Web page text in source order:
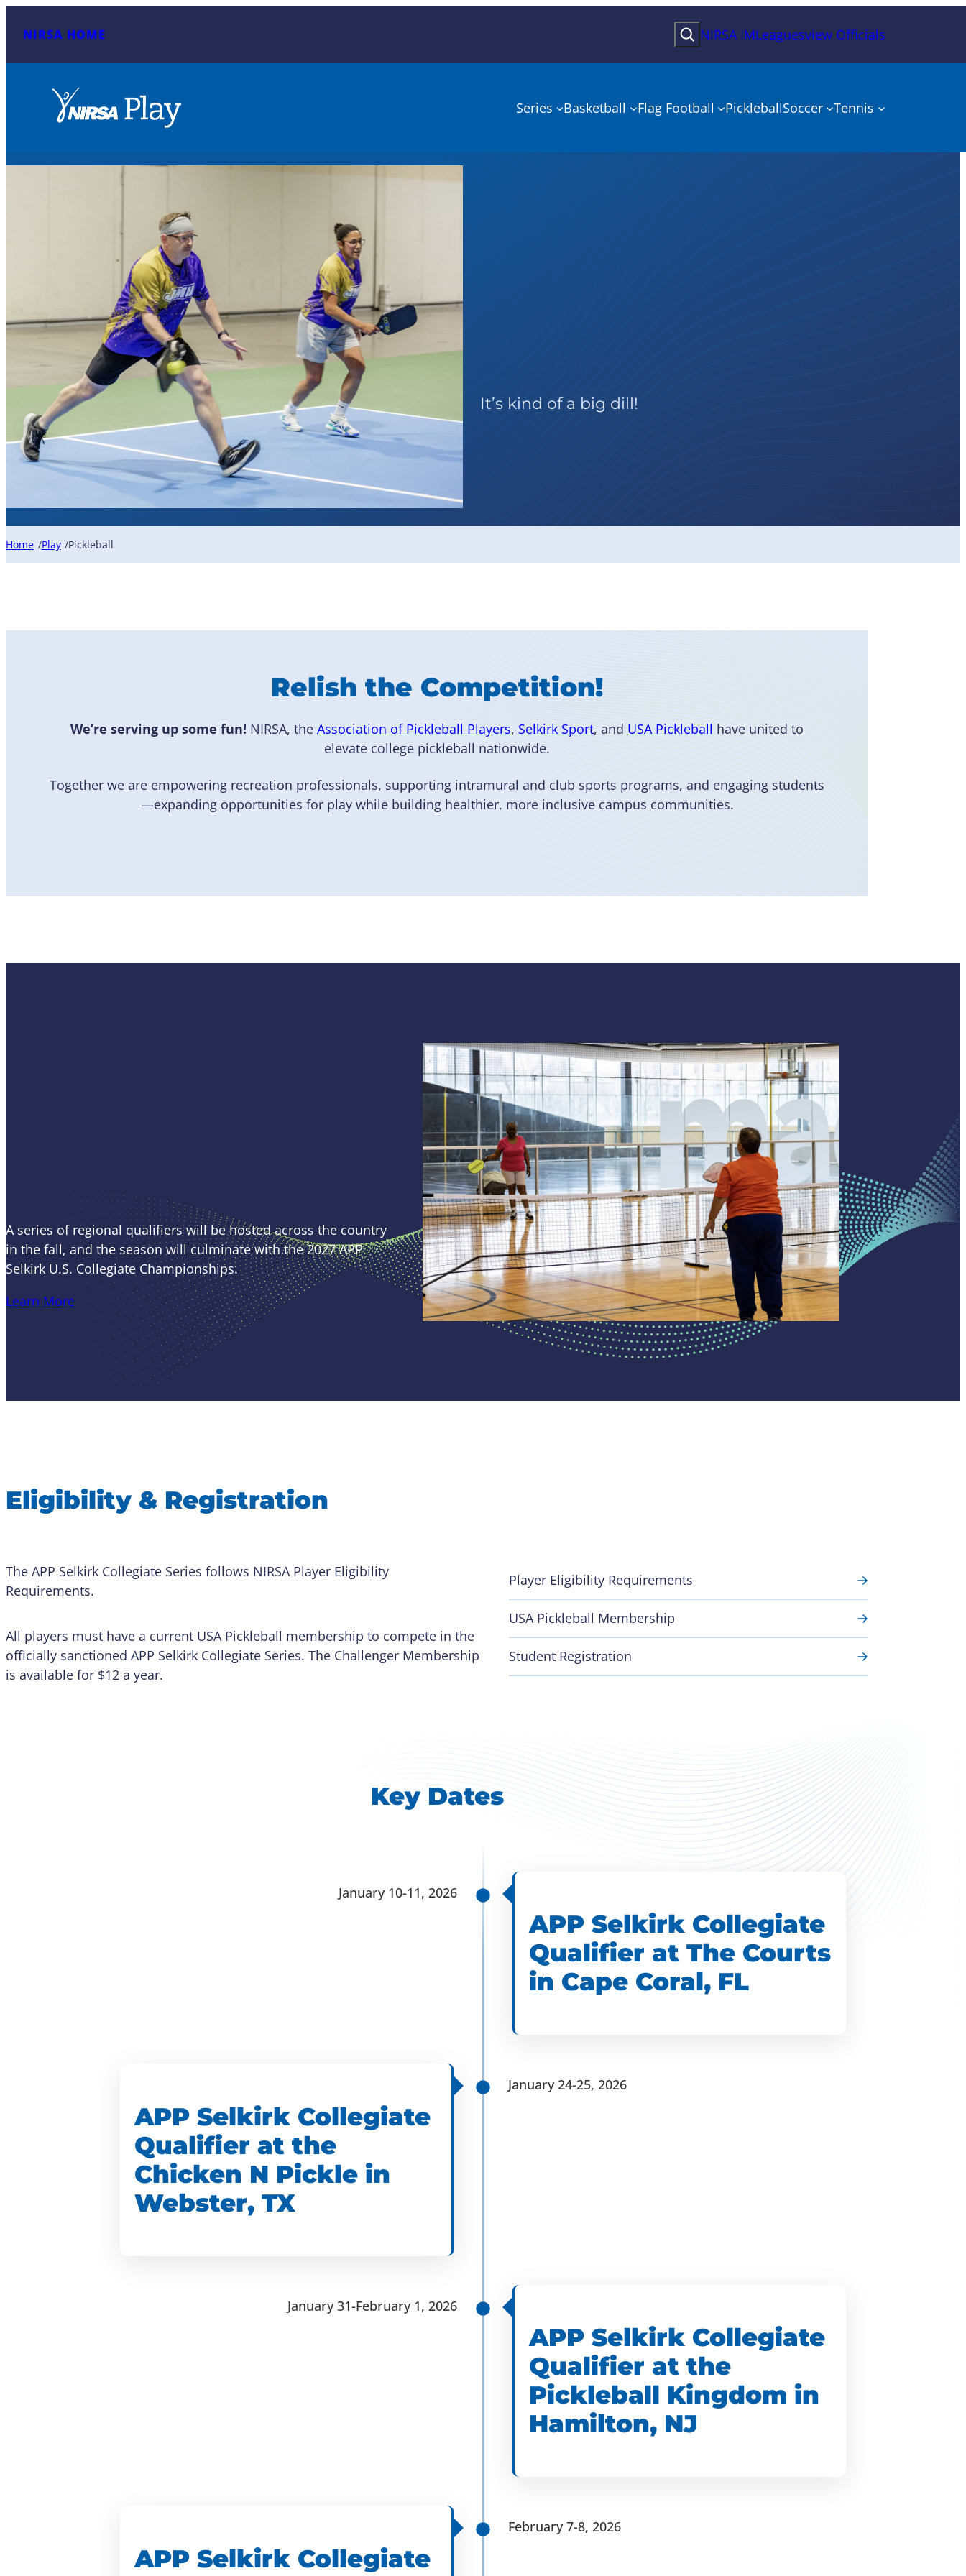
NIRSA HOME SearchNIRSA IMLeaguesview Officials
Series Basketball Flag Football PickleballSoccer Tennis
NIRSA
Championship
Series Pickleball
It’s kind of a big dill!
Home /Play /Pickleball
Relish the Competition!
We’re serving up some fun! NIRSA, the Association of Pickleball Players, Selkirk Sport, and USA Pickleball have united to
elevate college pickleball nationwide.
Together we are empowering recreation professionals, supporting intramural and club sports programs, and engaging students
—expanding opportunities for play while building healthier, more inclusive campus communities.
A series of regional qualifiers will be hosted across the country
in the fall, and the season will culminate with the 2027 APP
Selkirk U.S. Collegiate Championships.
Learn More
Eligibility & Registration
The APP Selkirk Collegiate Series follows NIRSA Player Eligibility
Requirements.
All players must have a current USA Pickleball membership to compete in the
officially sanctioned APP Selkirk Collegiate Series. The Challenger Membership
is available for $12 a year.
Player Eligibility Requirements
USA Pickleball Membership
Student Registration
Key Dates
January 10-11, 2026
APP Selkirk Collegiate
Qualifier at The Courts
in Cape Coral, FL
January 24-25, 2026
APP Selkirk Collegiate
Qualifier at the
Chicken N Pickle in
Webster, TX
January 31-February 1, 2026
APP Selkirk Collegiate
Qualifier at the
Pickleball Kingdom in
Hamilton, NJ
February 7-8, 2026
APP Selkirk Collegiate